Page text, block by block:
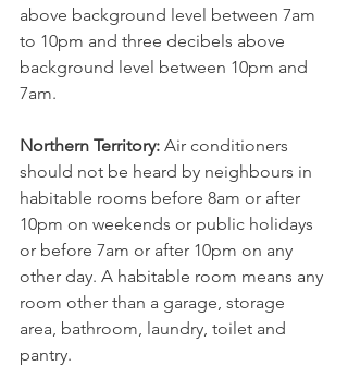
above background level between 7am
to 10pm and three decibels above
background level between 10pm and
7am.
Northern Territory:﻿ Air conditioners
should not be heard by neighbours in
habitable rooms before 8am or after
10pm on weekends or public holidays
or before 7am or after 10pm on any
other day. A habitable room means any
room other than a garage, storage
area, bathroom, laundry, toilet and
pantry.